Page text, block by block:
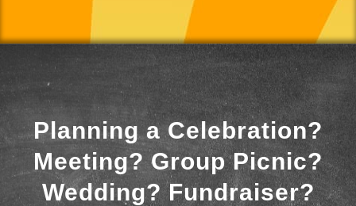
Planning a Celebration?
Meeting? Group Picnic?
Wedding? Fundraiser?